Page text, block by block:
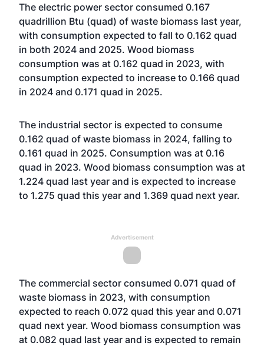
The electric power sector consumed 0.167
quadrillion Btu (quad) of waste biomass last year,
with consumption expected to fall to 0.162 quad
in both 2024 and 2025. Wood biomass
consumption was at 0.162 quad in 2023, with
consumption expected to increase to 0.166 quad
in 2024 and 0.171 quad in 2025.
The industrial sector is expected to consume
0.162 quad of waste biomass in 2024, falling to
0.161 quad in 2025. Consumption was at 0.16
quad in 2023. Wood biomass consumption was at
1.224 quad last year and is expected to increase
to 1.275 quad this year and 1.369 quad next year.
Advertisement
The commercial sector consumed 0.071 quad of
waste biomass in 2023, with consumption
expected to reach 0.072 quad this year and 0.071
quad next year. Wood biomass consumption was
at 0.082 quad last year and is expected to remain